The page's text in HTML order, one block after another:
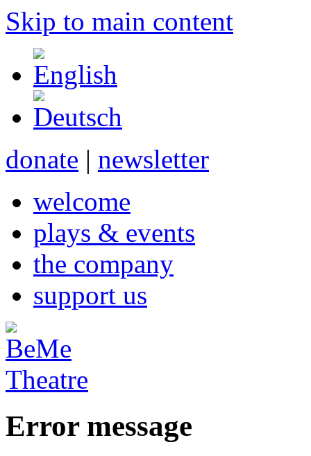
Skip to main content
donate | newsletter
welcome
plays & events
the company
support us
Error message